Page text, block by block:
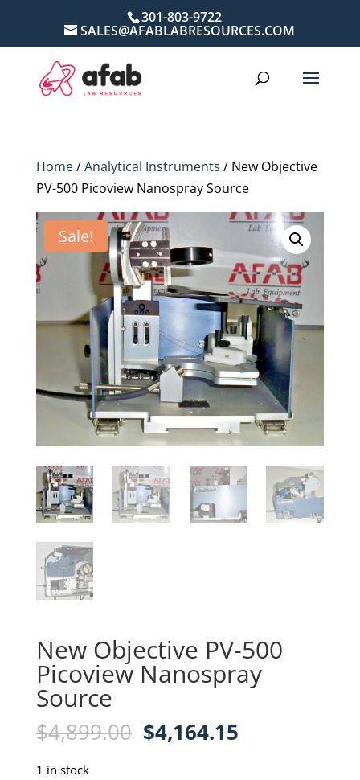
301-803-9722
SALES@AFABLABRESOURCES.COM
Home/Analytical Instruments / New Objective
PV-500 Picoview Nanospray Source
Sale!
New Objective PV-500
Picoview Nanospray
Source
$4,899.00 Original
$4,164.15Current
1 in stock